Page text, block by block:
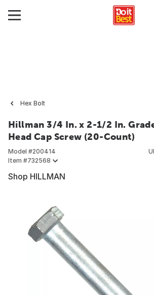
Hex Bolt
Hillman 3/4 In. x 2-1/2 In.
Head Cap Screw (20-Count)
Model #200414
Item #732568
Shop HILLMAN